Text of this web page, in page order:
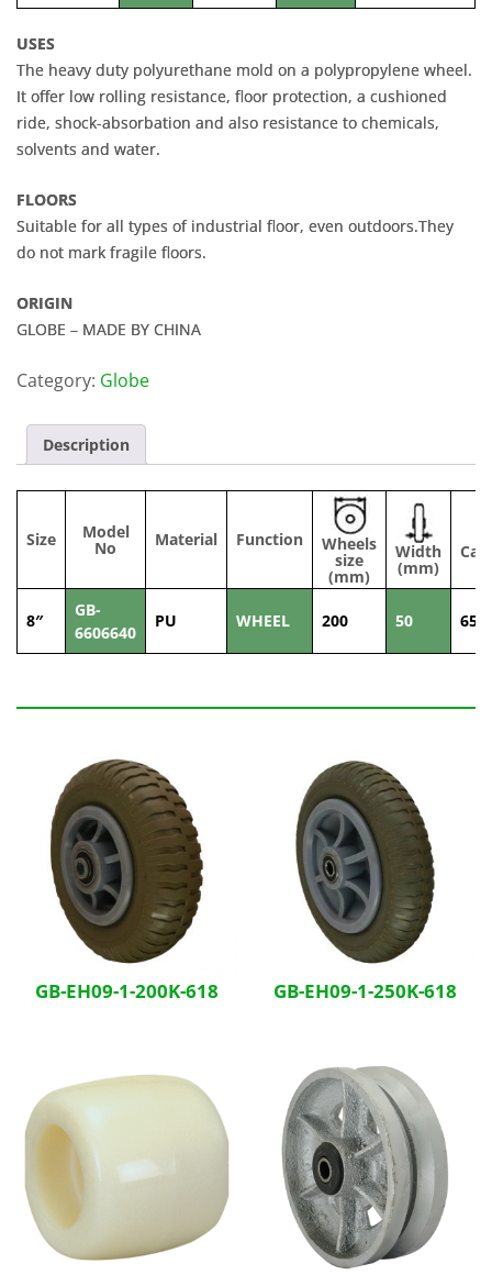
USES
The heavy duty polyurethane mold on a polypropylene wheel.
It offer low rolling resistance, floor protection, a cushioned
ride, shock-absorbation and also resistance to chemicals,
solvents and water.
FLOORS
Suitable for all types of industrial floor, even outdoors.They
do not mark fragile floors.
ORIGIN
GLOBE – MADE BY CHINA
Category: Globe
Description
Size Model
No Material Function Wheels
size
(mm)
Width
(mm)
8″
GB-
6606640
PU WHEEL 200 50 650
GB-EH09-1-200K-618 GB-EH09-1-250K-618